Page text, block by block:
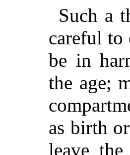
Such a
careful to
be in
the age;
as birth
leave